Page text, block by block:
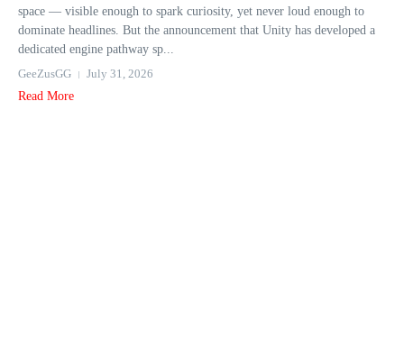
space — visible enough to spark curiosity, yet never loud enough to
dominate headlines. But the announcement that Unity has developed a
dedicated engine pathway sp...
GeeZusGG
July 31, 2026
Read More